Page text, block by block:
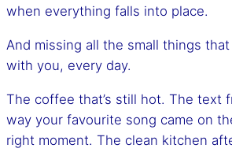
when everything falls into place.
And missing all the small things
with you, every day.
The coffee that’s still hot. The text
way your favourite song came on
right moment. The clean kitchen